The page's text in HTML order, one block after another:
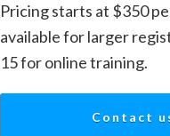
Pricing starts at $350
available for larger
15 for online training.
Contact